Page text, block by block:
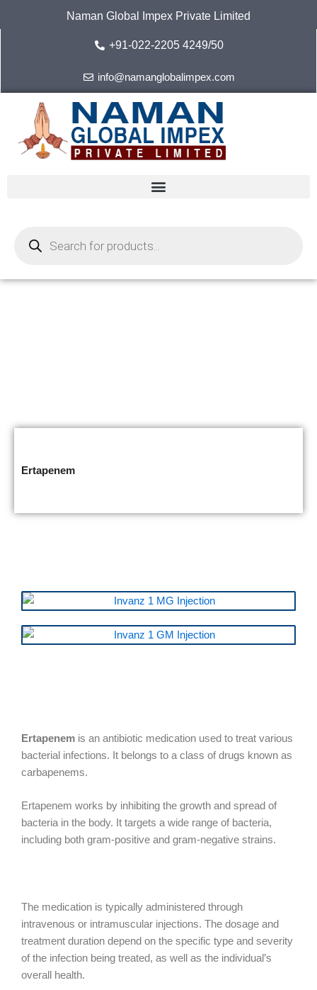
Naman Global Impex Private Limited
+91-022-2205 4249/50
info@namanglobalimpex.com
search
Ertapenem
Ertapenem is an antibiotic medication used to treat various
bacterial infections. It belongs to a class of drugs known as
carbapenems.
Ertapenem works by inhibiting the growth and spread of
bacteria in the body. It targets a wide range of bacteria,
including both gram-positive and gram-negative strains.
The medication is typically administered through
intravenous or intramuscular injections. The dosage and
treatment duration depend on the specific type and severity
of the infection being treated, as well as the individual’s
overall health.